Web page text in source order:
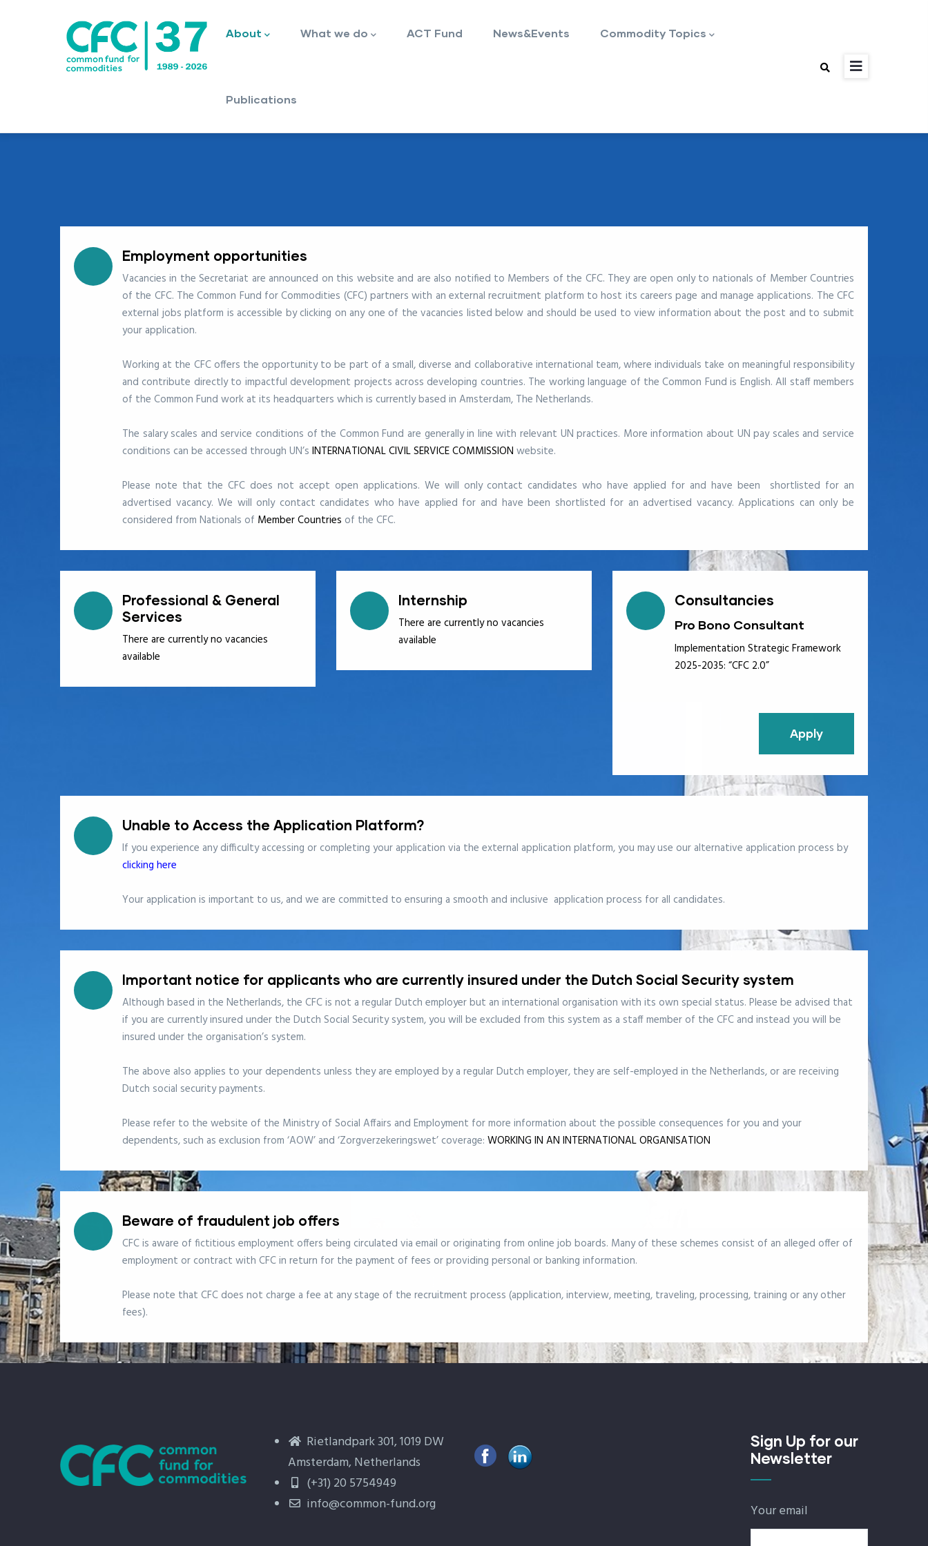
navigation
About What we do ACT Fund News&Events Commodity Topics
Publications
Employment opportunities
Vacancies in the Secretariat are announced on this website and are also notified to Members of the CFC. They are open only to nationals of Member Countries
of the CFC. The Common Fund for Commodities (CFC) partners with an external recruitment platform to host its careers page and manage applications. The CFC
external jobs platform is accessible by clicking on any one of the vacancies listed below and should be used to view information about the post and to submit
your application.
Working at the CFC offers the opportunity to be part of a small, diverse and collaborative international team, where individuals take on meaningful responsibility
and contribute directly to impactful development projects across developing countries. The working language of the Common Fund is English. All staff members
of the Common Fund work at its headquarters which is currently based in Amsterdam, The Netherlands.
The salary scales and service conditions of the Common Fund are generally in line with relevant UN practices. More information about UN pay scales and service
conditions can be accessed through UN’s INTERNATIONAL CIVIL SERVICE COMMISSION website.
Please note that the CFC does not accept open applications. We will only contact candidates who have applied for and have been shortlisted for an
advertised vacancy. We will only contact candidates who have applied for and have been shortlisted for an advertised vacancy. Applications can only be
considered from Nationals of Member Countries of the CFC.
Professional & General
Services
There are currently no vacancies
available
Internship
There are currently no vacancies
available
Consultancies
Pro Bono Consultant
Implementation Strategic Framework
2025-2035: “CFC 2.0”
Apply
Unable to Access the Application Platform?
If you experience any difficulty accessing or completing your application via the external application platform, you may use our alternative application process by
clicking here
Your application is important to us, and we are committed to ensuring a smooth and inclusive application process for all candidates.
Important notice for applicants who are currently insured under the Dutch Social Security system
Although based in the Netherlands, the CFC is not a regular Dutch employer but an international organisation with its own special status. Please be advised that
if you are currently insured under the Dutch Social Security system, you will be excluded from this system as a staff member of the CFC and instead you will be
insured under the organisation’s system.
The above also applies to your dependents unless they are employed by a regular Dutch employer, they are self-employed in the Netherlands, or are receiving
Dutch social security payments.
Please refer to the website of the Ministry of Social Affairs and Employment for more information about the possible consequences for you and your
dependents, such as exclusion from ‘AOW’ and ‘Zorgverzekeringswet’ coverage: WORKING IN AN INTERNATIONAL ORGANISATION
Beware of fraudulent job offers
CFC is aware of fictitious employment offers being circulated via email or originating from online job boards. Many of these schemes consist of an alleged offer of
employment or contract with CFC in return for the payment of fees or providing personal or banking information.
Please note that CFC does not charge a fee at any stage of the recruitment process (application, interview, meeting, traveling, processing, training or any other
fees).
Rietlandpark 301, 1019 DW
Amsterdam, Netherlands
(+31) 20 5754949
info@common-fund.org
Sign Up for our
Newsletter
Your email